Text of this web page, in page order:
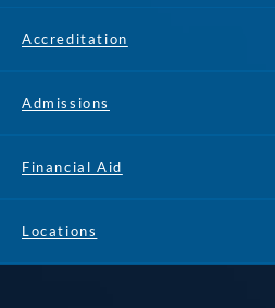
Accreditation
Admissions
Financial Aid
Locations